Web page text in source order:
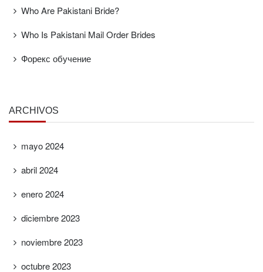
Who Are Pakistani Bride?
Who Is Pakistani Mail Order Brides
Форекс обучение
ARCHIVOS
mayo 2024
abril 2024
enero 2024
diciembre 2023
noviembre 2023
octubre 2023